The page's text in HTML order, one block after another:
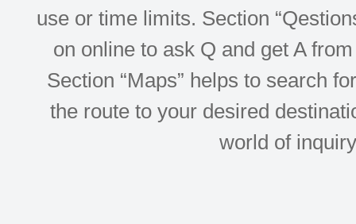
use or time limits. Section
on online to ask Q and get A
Section “Maps” helps to search
the route to your desired
world of